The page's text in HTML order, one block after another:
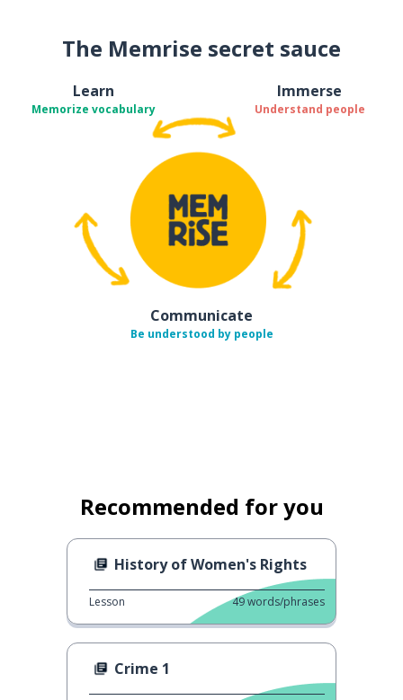
The Memrise secret sauce
Learn
Memorize vocabulary
Immerse
Understand people
Communicate
Be understood by people
Recommended for you
History of Women's Rights
Lesson 49words/phrases
Crime 1